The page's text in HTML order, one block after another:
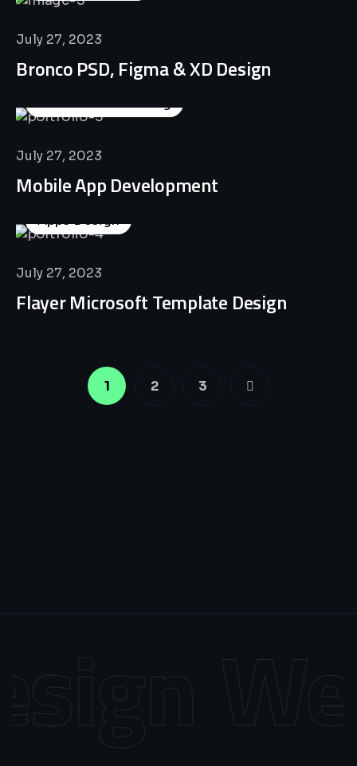
July 27, 2023
Bronco PSD, Figma & XD Design
Business Consulting
July 27, 2023
Mobile App Development
Apps Design
July 27, 2023
Flayer Microsoft Template Design
1 2 3